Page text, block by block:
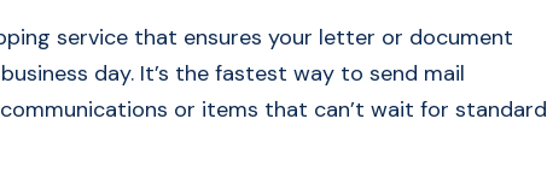
service that ensures your letter or document
day. It’s the fastest way to send mail
or items that can’t wait for standard